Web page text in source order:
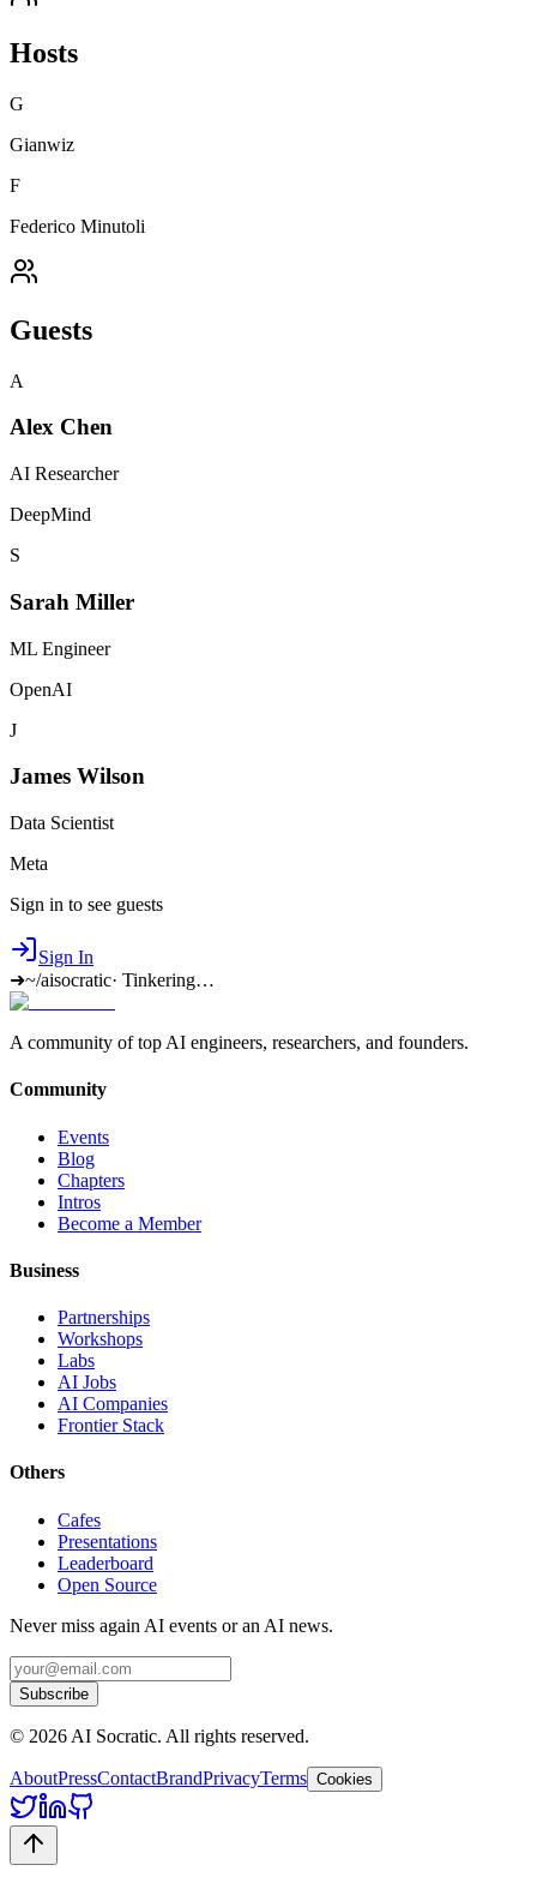
Hosts
G
Gianwiz
F
Federico Minutoli
Guests
A
Alex Chen
AI Researcher
DeepMind
S
Sarah Miller
ML Engineer
OpenAI
J
James Wilson
Data Scientist
Meta
Sign in to see guests
Sign In
➜~/aisocratic· Tinkering…
A community of top AI engineers, researchers, and founders.
Community
Events
Blog
Chapters
Intros
Become a Member
Business
Partnerships
Workshops
Labs
AI Jobs
AI Companies
Frontier Stack
Others
Cafes
Presentations
Leaderboard
Open Source
Never miss again AI events or an AI news.
Subscribe
© 2026 AI Socratic. All rights reserved.
AboutPressContactBrandPrivacyTerms Cookies